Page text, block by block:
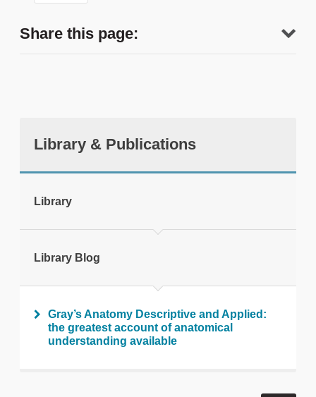
Share this page:
Library & Publications
Library
Library Blog
Gray’s Anatomy Descriptive and Applied:
the greatest account of anatomical
understanding available